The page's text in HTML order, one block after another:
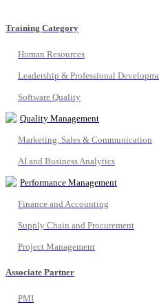
Training Category
Human Resources
Leadership & Professional
Software Quality
Quality Management
Marketing, Sales & Communication
AI and Business Analytics
Performance Management
Finance and Accounting
Supply Chain and Procurement
Project Management
Associate Partner
PMI